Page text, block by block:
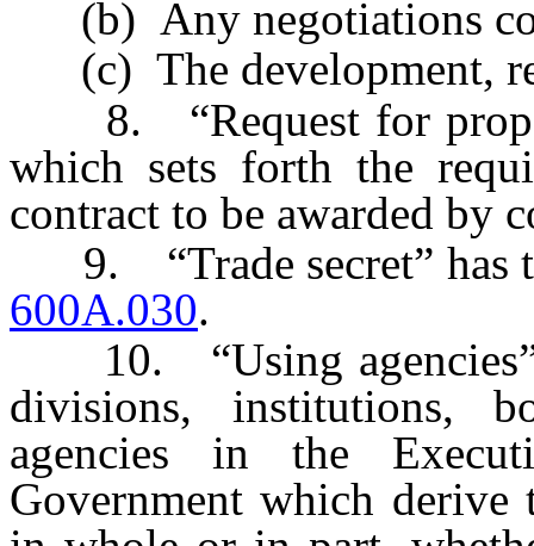
(b) Any negotiations
(c) The development,
8. “Request for
which sets forth the
contract to be awarded by
9. “Trade secret” has
600A.030.
10. “Using agencies”
divisions, institutions,
agencies in the
Government which